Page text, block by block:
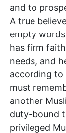
and to
A true
empty
has firm
needs, and
according to
must
another
duty-bound
privileged